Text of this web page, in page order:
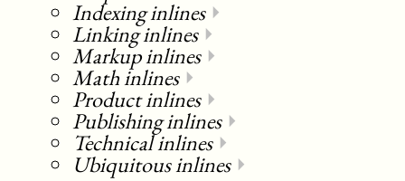
Indexing inlines⏵
Linking inlines⏵
Markup inlines⏵
Math inlines⏵
Product inlines⏵
Publishing inlines⏵
Technical inlines⏵
Ubiquitous inlines⏵